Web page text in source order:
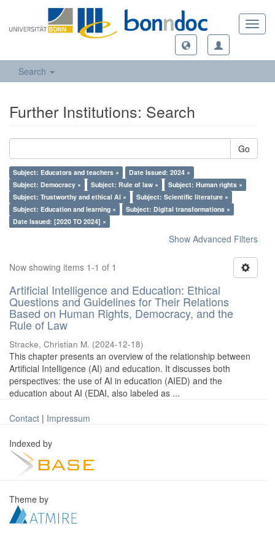
Search
Further Institutions: Search
Go
Subject: Educators and teachers ×
Date Issued: 2024 ×
Subject: Democracy ×
Subject: Rule of law ×
Subject: Human rights ×
Subject: Trustworthy and ethical AI ×
Subject: Scientific literature ×
Subject: Education and learning ×
Subject: Digital transformations ×
Date Issued: [2020 TO 2024] ×
Show Advanced Filters
Now showing items 1-1 of 1
Artificial Intelligence and Education: Ethical
Questions and Guidelines for Their Relations
Based on Human Rights, Democracy, and the
Rule of Law
Stracke, Christian M. (2024-12-18)
This chapter presents an overview of the relationship between
Artificial Intelligence (AI) and education. It discusses both
perspectives: the use of AI in education (AIED) and the
education about AI (EDAI, also labeled as ...
Contact | Impressum
Indexed by
Theme by